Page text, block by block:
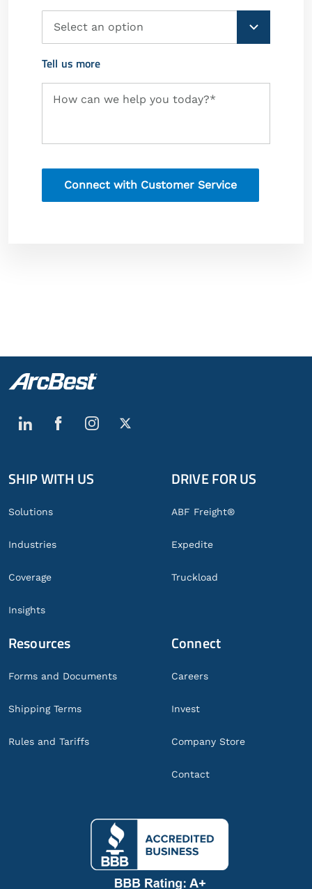
Preferred
Method
of
Tell us more
Request
Information
How can we help you today?*
Global
Footer
SHIP WITH US
Solutions
Industries
Coverage
Insights
DRIVE FOR US
ABF Freight®
Expedite
Truckload
Resources
Forms and Documents
Shipping Terms
Rules and Tariffs
Connect
Careers
Invest
Company Store
Contact